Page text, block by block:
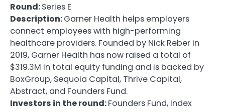
Round:Series E
Description:Garner Health helps employers
connect employees with high-performing
healthcare providers. Founded by Nick Reber in
2019, Garner Health has now raised a total of
$319.3M in total equity funding and is backed by
BoxGroup, Sequoia Capital, Thrive Capital,
Abstract, and Founders Fund.
Investors in the round:Founders Fund, Index